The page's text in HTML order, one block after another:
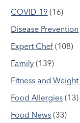
COVID-19 (16)
Disease Prevention
Expert Chef (108)
Family (139)
Fitness and Weight
Food Allergies (13)
Food News (33)